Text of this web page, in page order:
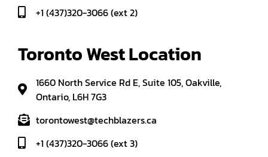
+1 (437)320-3066 (ext 2)
Toronto West Location
1660 North Service Rd E, Suite 105, Oakville,
Ontario, L6H 7G3
torontowest@techblazers.ca
+1 (437)320-3066 (ext 3)